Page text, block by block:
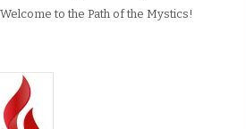
Welcome to the Path of the Mystics!